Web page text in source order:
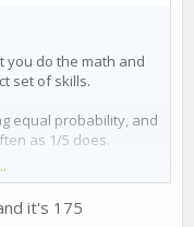
you do the math and
set of skills.
equal probability, and
as 1/5 does.
of dollars on this
it's 175